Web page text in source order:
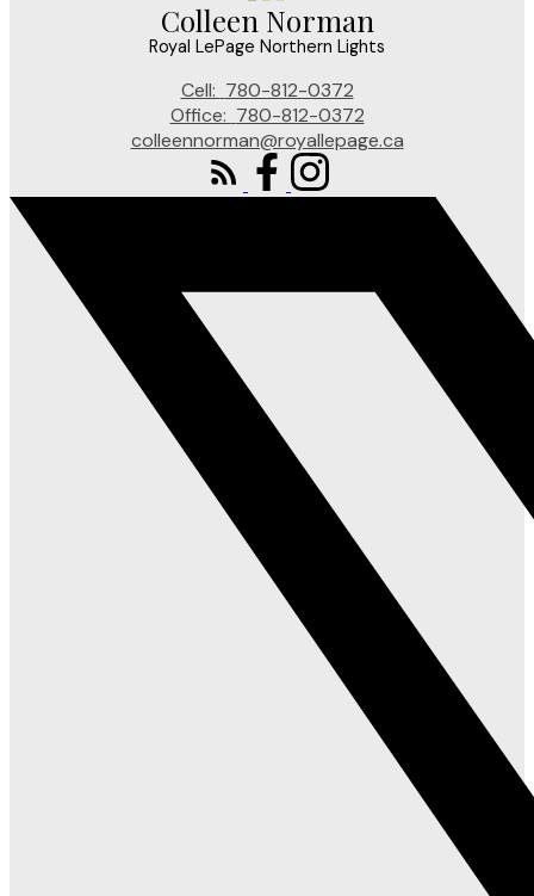
Colleen Norman
Royal LePage Northern Lights
Cell: 780-812-0372
Office: 780-812-0372
colleennorman@royallepage.ca